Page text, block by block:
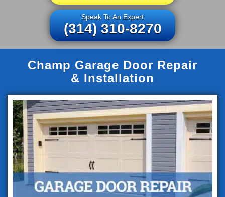
Speak To An Expert
(314) 310-8270
Champ Garage Door Repair
& Installation